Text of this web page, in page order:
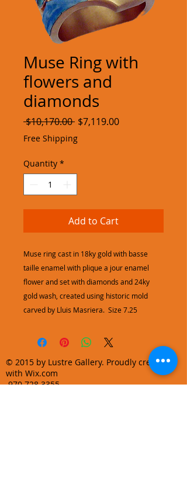
Muse Ring with
flowers and
diamonds
$10,170.00 Regular
Price
$7,119.00Sale
Free Shipping
Quantity *
Add to Cart
Muse ring cast in 18ky gold with basse
taille enamel with plique a jour enamel
flower and set with diamonds and 24ky
gold wash, created using historic mold
carved by Lluis Masriera. Size 7.25
© 2015 by Lustre Gallery. Proudly created
with Wix.com
970.728.3355